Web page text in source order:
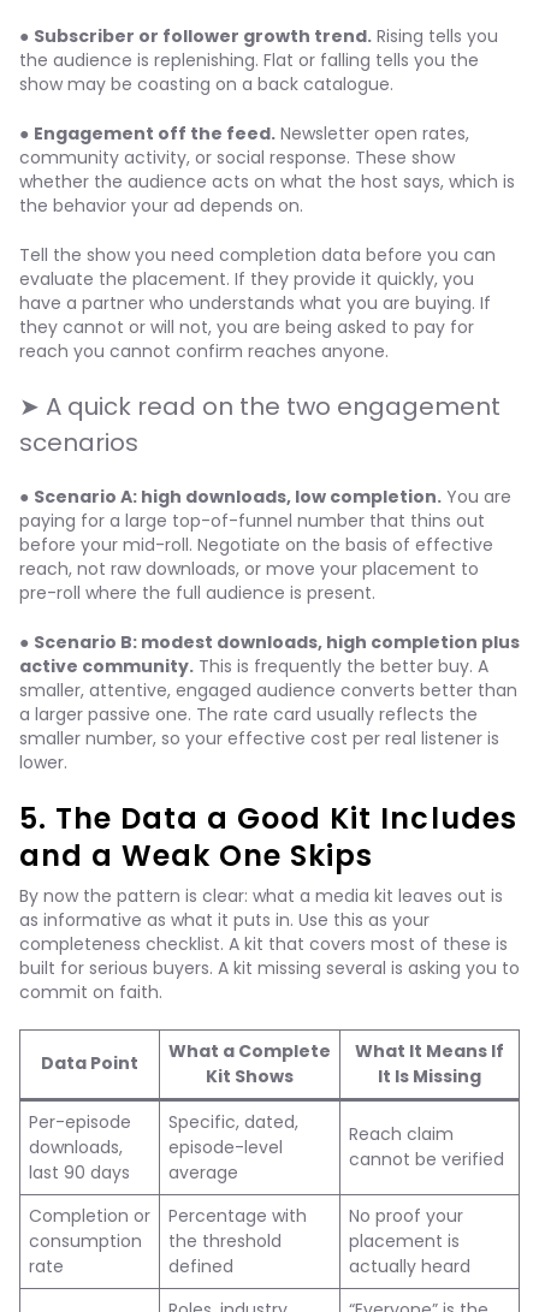
● Subscriber or follower growth trend. Rising tells you
the audience is replenishing. Flat or falling tells you the
show may be coasting on a back catalogue.
● Engagement off the feed. Newsletter open rates,
community activity, or social response. These show
whether the audience acts on what the host says, which is
the behavior your ad depends on.
Tell the show you need completion data before you can
evaluate the placement. If they provide it quickly, you
have a partner who understands what you are buying. If
they cannot or will not, you are being asked to pay for
reach you cannot confirm reaches anyone.
➤ A quick read on the two engagement
scenarios
● Scenario A: high downloads, low completion. You are
paying for a large top-of-funnel number that thins out
before your mid-roll. Negotiate on the basis of effective
reach, not raw downloads, or move your placement to
pre-roll where the full audience is present.
● Scenario B: modest downloads, high completion plus
active community. This is frequently the better buy. A
smaller, attentive, engaged audience converts better than
a larger passive one. The rate card usually reflects the
smaller number, so your effective cost per real listener is
lower.
5. The Data a Good Kit Includes
and a Weak One Skips
By now the pattern is clear: what a media kit leaves out is
as informative as what it puts in. Use this as your
completeness checklist. A kit that covers most of these is
built for serious buyers. A kit missing several is asking you to
commit on faith.
Data Point
What a Complete
Kit Shows
What It Means If
It Is Missing
Per-episode
downloads,
last 90 days
Specific, dated,
episode-level
average
Reach claim
cannot be verified
Completion or
consumption
rate
Percentage with
the threshold
defined
No proof your
placement is
actually heard